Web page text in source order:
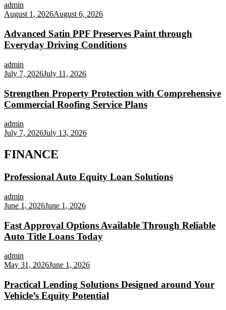
admin
August 1, 2026August 6, 2026
Advanced Satin PPF Preserves Paint through
Everyday Driving Conditions
admin
July 7, 2026July 11, 2026
Strengthen Property Protection with Comprehensive
Commercial Roofing Service Plans
admin
July 7, 2026July 13, 2026
FINANCE
Professional Auto Equity Loan Solutions
admin
June 1, 2026June 1, 2026
Fast Approval Options Available Through Reliable
Auto Title Loans Today
admin
May 31, 2026June 1, 2026
Practical Lending Solutions Designed around Your
Vehicle’s Equity Potential